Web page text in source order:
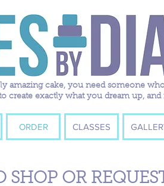
amazing cake, you need someone
create exactly what you dream up, and
ORDER CLASSES
SHOP OR